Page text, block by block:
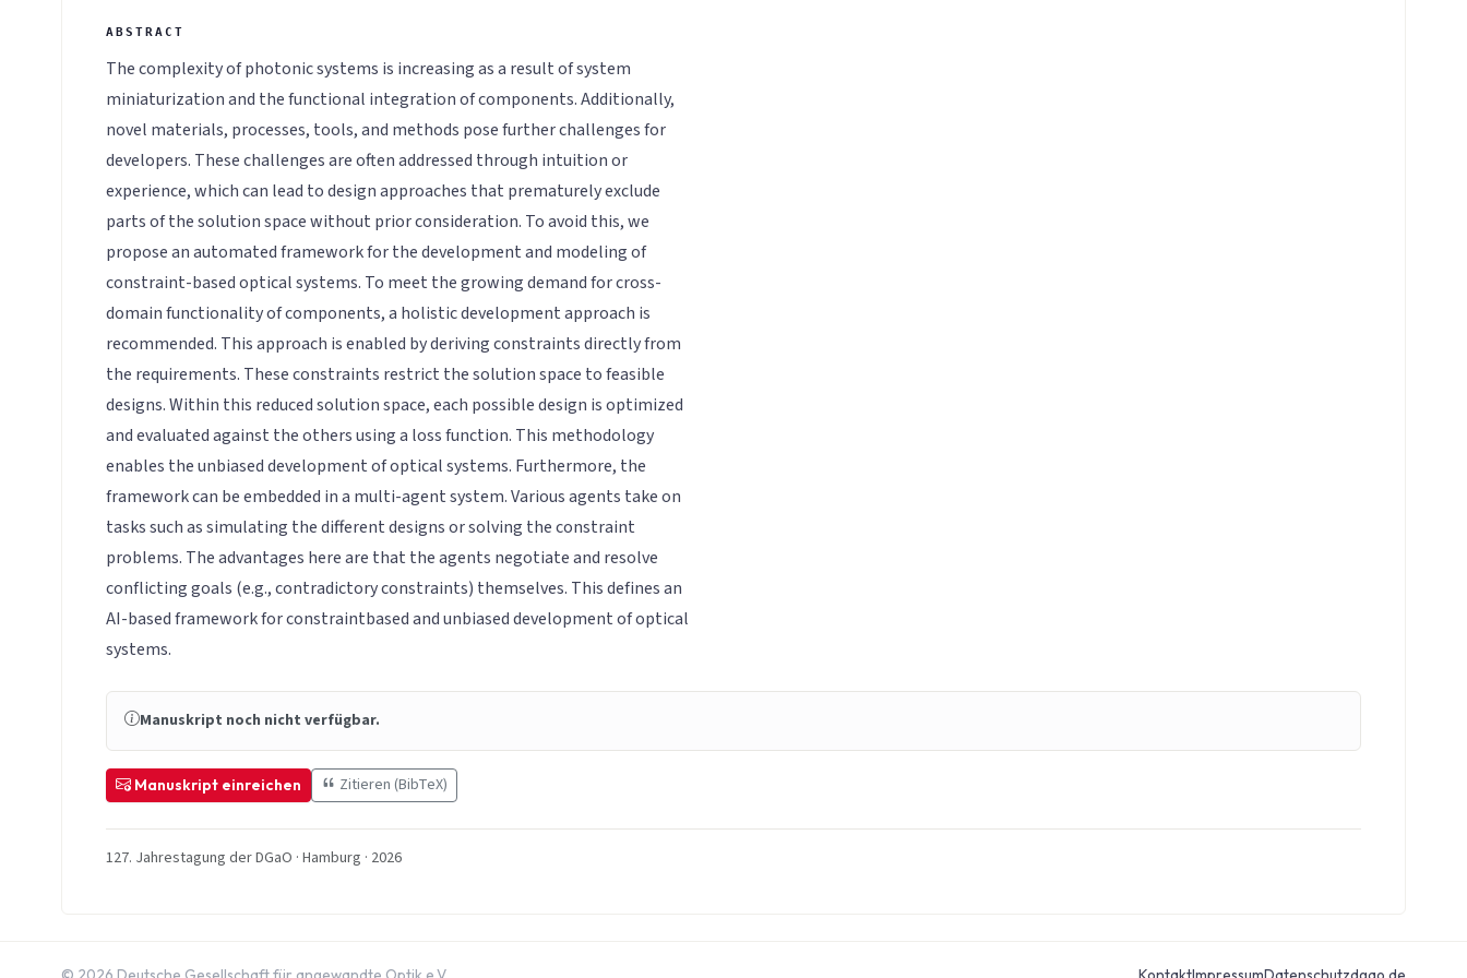
The complexity of photonic systems is increasing as a result of system
miniaturization and the functional integration of components. Additionally,
novel materials, processes, tools, and methods pose further challenges for
developers. These challenges are often addressed through intuition or
experience, which can lead to design approaches that prematurely exclude
parts of the solution space without prior consideration. To avoid this, we
propose an automated framework for the development and modeling of
constraint-based optical systems. To meet the growing demand for cross-
domain functionality of components, a holistic development approach is
recommended. This approach is enabled by deriving constraints directly from
the requirements. These constraints restrict the solution space to feasible
designs. Within this reduced solution space, each possible design is optimized
and evaluated against the others using a loss function. This methodology
enables the unbiased development of optical systems. Furthermore, the
framework can be embedded in a multi-agent system. Various agents take on
tasks such as simulating the different designs or solving the constraint
problems. The advantages here are that the agents negotiate and resolve
conflicting goals (e.g., contradictory constraints) themselves. This defines an
AI-based framework for constraintbased and unbiased development of optical
systems.
Manuskript noch nicht verfügbar.
Manuskript einreichen Zitieren (BibTeX)
127. Jahrestagung der DGaO · Hamburg · 2026